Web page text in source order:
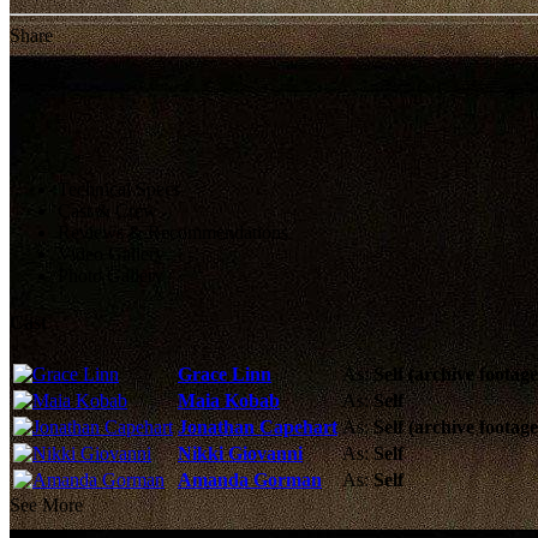
Share
Technical Specs
Cast & Crew
Reviews & Recommendations
Video Gallery
Grace Linn As:Self (archive
Maia Kobab
As:Self
Jonathan Capehart As:Self (archive
Nikki Giovanni
As:Self
Amanda Gorman
As:Self
See More